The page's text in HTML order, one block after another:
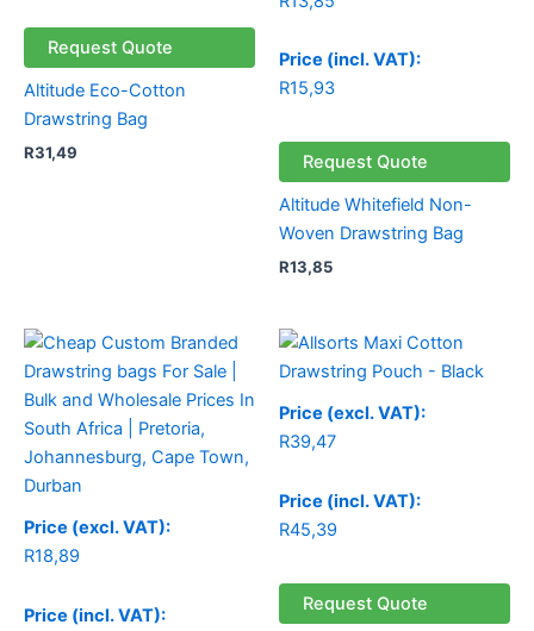
Request Quote
Altitude Eco-Cotton
Drawstring Bag
R31,49
Price (incl. VAT):
R15,93
Request Quote
Altitude Whitefield Non-
Woven Drawstring Bag
R13,85
Price (excl. VAT):
R18,89
Price (incl. VAT):
Price (excl. VAT):
R39,47
Price (incl. VAT):
R45,39
Request Quote